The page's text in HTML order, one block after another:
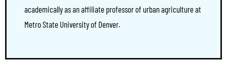
academically as an affiliate professor of urban agriculture at
Metro State University of Denver.